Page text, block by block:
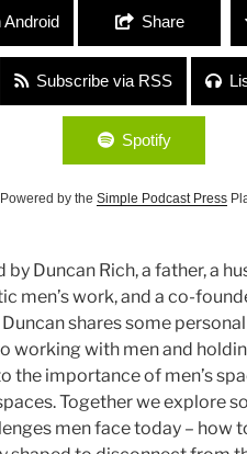
Android Share
Subscribe via RSS
Spotify
Powered by the Simple Podcast Press
by Duncan Rich, a father, a
men’s work, and a co-
shares some
working with men and
the importance of men’s
Together we explore
men face today – how